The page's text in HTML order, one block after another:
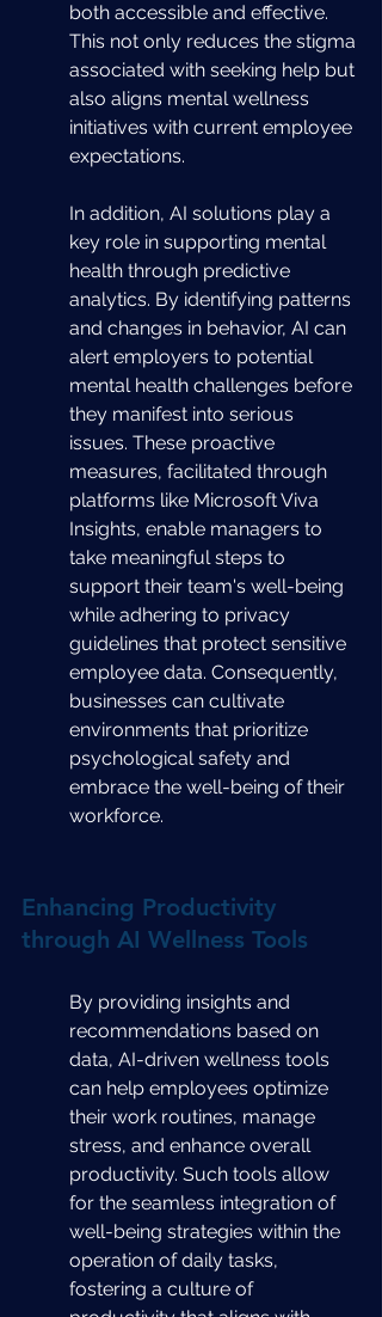
both accessible and effective.
This not only reduces the stigma
associated with seeking help but
also aligns mental wellness
initiatives with current employee
expectations.
In addition, AI solutions play a
key role in supporting mental
health through predictive
analytics. By identifying patterns
and changes in behavior, AI can
alert employers to potential
mental health challenges before
they manifest into serious
issues. These proactive
measures, facilitated through
platforms like Microsoft Viva
Insights, enable managers to
take meaningful steps to
support their team's well-being
while adhering to privacy
guidelines that protect sensitive
employee data. Consequently,
businesses can cultivate
environments that prioritize
psychological safety and
embrace the well-being of their
workforce.
Enhancing Productivity
through AI Wellness Tools
By providing insights and
recommendations based on
data, AI-driven wellness tools
can help employees optimize
their work routines, manage
stress, and enhance overall
productivity. Such tools allow
for the seamless integration of
well-being strategies within the
operation of daily tasks,
fostering a culture of